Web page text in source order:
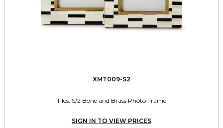
XMT009-S2
Tiles, S/2 Bone and Brass Photo Frame
SIGN IN TO VIEW PRICES